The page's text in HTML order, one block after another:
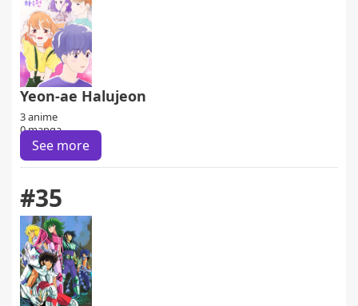
Yeon-ae Halujeon
3 anime
0 manga
See more
#35